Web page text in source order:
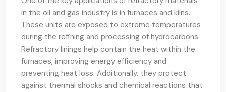
in the oil and gas industry is in furnaces and kilns.
These units are exposed to extreme temperatures
during the refining and processing of hydrocarbons.
Refractory linings help contain the heat within the
furnaces, improving energy efficiency and
preventing heat loss. Additionally, they protect
against thermal shocks and chemical reactions that